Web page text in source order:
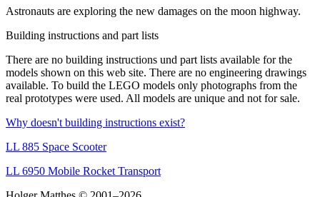
Astronauts are exploring the new damages on the moon highway.
Building instructions and part lists
There are no building instructions und part lists available for the
models shown on this web site. There are no engineering drawings
available. To build the LEGO models only photographs from the
real prototypes were used. All models are unique and not for sale.
Why doesn't building instructions exist?
LL 885 Space Scooter
LL 6950 Mobile Rocket Transport